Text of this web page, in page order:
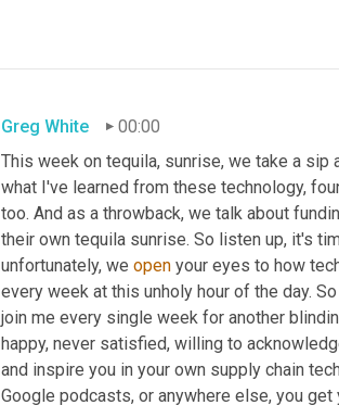
Greg White
00:00
This week on tequila, sunrise, we take a
what I've learned from these technology,
too. And as a throwback, we talk about
their own tequila sunrise. So listen up, it's
unfortunately, we open your eyes to how
every week at this unholy hour of the day.
join me every single week for another
happy, never satisfied, willing to
and inspire you in your own supply chain
Google podcasts, or anywhere else, you